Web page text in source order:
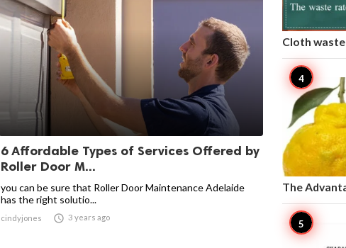
6 Affordable Types of Services Offered by
Roller Door M...
you can be sure that Roller Door Maintenance Adelaide
has the right solutio...
cindyjones  3 years ago
Cloth waste
The